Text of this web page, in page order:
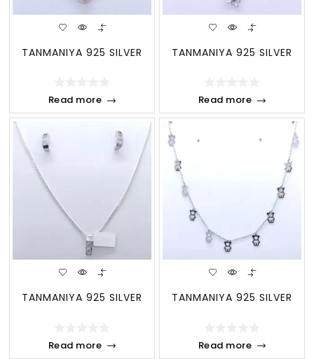
TANMANIYA 925 SILVER
Read more
TANMANIYA 925 SILVER
Read more
TANMANIYA 925 SILVER
Read more
TANMANIYA 925 SILVER
Read more